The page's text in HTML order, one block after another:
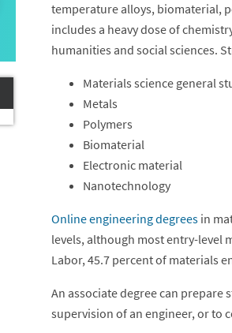
temperature alloys, biomaterial,
includes a heavy dose of
humanities and social sciences.
Materials science general
Metals
Polymers
Biomaterial
Electronic material
Nanotechnology
Online engineering degreesin
levels, although most entry-level
Labor, 45.7 percent of materials
An associate degree can
supervision of an engineer, or to